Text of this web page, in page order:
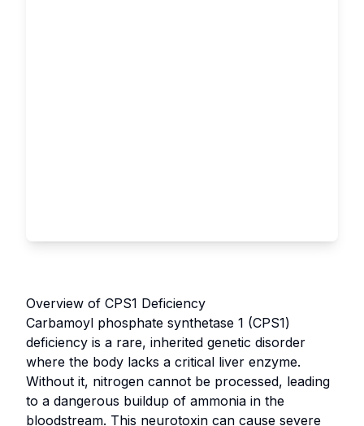
Overview of CPS1 Deficiency
Carbamoyl phosphate synthetase 1 (CPS1)
deficiency is a rare, inherited genetic disorder
where the body lacks a critical liver enzyme.
Without it, nitrogen cannot be processed, leading
to a dangerous buildup of ammonia in the
bloodstream. This neurotoxin can cause severe